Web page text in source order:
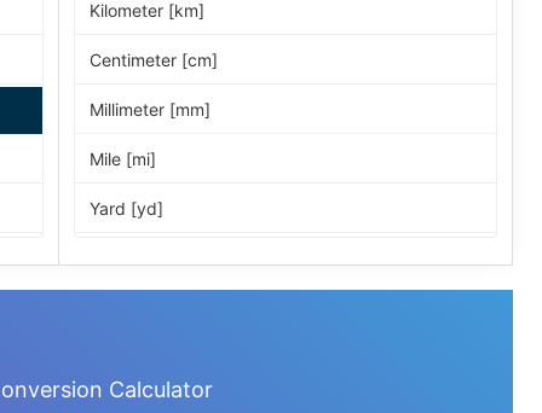
Kilometer [km]
Centimeter [cm]
Millimeter [mm]
Mile [mi]
Yard [yd]
Calculator